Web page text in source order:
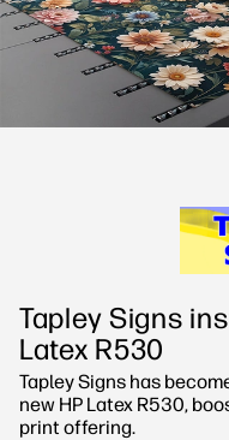
Tapley Signs
Latex R530
Tapley Signs has
new HP Latex R530,
print offering.